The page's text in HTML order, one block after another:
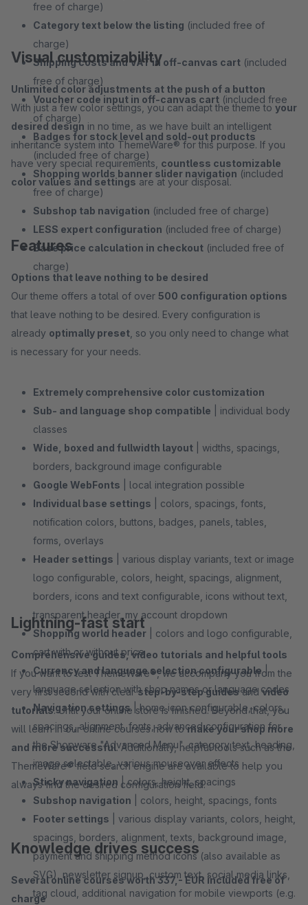
free of charge)
Category text below the listing (included free of
charge)
Shipping costs and VAT in off-canvas cart (included
free of charge)
Voucher code input in off-canvas cart (included free
of charge)
Badges for stock level and sold-out products
(included free of charge)
Shopping worlds banner slider navigation (included
free of charge)
Subshop tab navigation (included free of charge)
LESS expert configuration (included free of charge)
Base price calculation in checkout (included free of
charge)
Visual customizability
Unlimited color adjustments at the push of a button
With just a few color settings, you can adapt the theme to your
desired design in no time, as we have built an intelligent
inheritance system into ThemeWare® for this purpose. If you
have very special requirements, countless customizable
color values and settings are at your disposal.
Features
Options that leave nothing to be desired
Our theme offers a total of over 500 configuration options
that leave nothing to be desired. Every configuration is
already optimally preset , so you only need to change what
is necessary for your needs.
Extremely comprehensive color customization
Sub- and language shop compatible | individual body
classes
Wide, boxed and fullwidth layout | widths, spacings,
borders, background image configurable
Google WebFonts | local integration possible
Individual base settings | colors, spacings, fonts,
notification colors, buttons, badges, panels, tables,
forms, overlays
Header settings | various display variants, text or image
logo configurable, colors, height, spacings, alignment,
borders, icons and text configurable, icons without text,
transparent header, my account dropdown
Shopping world header | colors and logo configurable,
cart with or without price
Currency and language selection configurable|
language selection with shop names or language codes
Navigation settings| home icon configurable, colors,
spacings, alignment, fonts, advanced configuration for
the Shopware "Advanced Menu", category text, heading,
image selectable, various mouseover effects
Sticky navigation | colors, height, spacings
Subshop navigation | colors, height, spacings, fonts
Footer settings | various display variants, colors, height,
spacings, borders, alignment, texts, background image,
payment and shipping method icons (also available as
SVG), newsletter signup, custom text, social media links,
tag cloud, additional navigation for mobile viewports (e.g.
Lightning-fast start
Comprehensive guides, video tutorials and helpful tools
If you want to test ThemeWare®, we accompany you from the
very first second with clearstep-by-step guidesandvideo
tutorials. Until your online store is finished. Beyond that, you
will learn in our online courses how tomake your shop more
and more successful. Additionally, helpful tools such as the
ThemeWare® field search engine are available to help you
always find the desired configuration field.
Knowledge drives success
Several online courses worth 337,- EUR included free of
charge